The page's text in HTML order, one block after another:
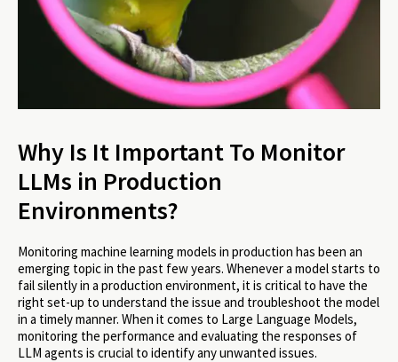
Why Is It Important To Monitor
LLMs in Production
Environments?
Monitoring machine learning models in production has been an
emerging topic in the past few years. Whenever a model starts to
fail silently in a production environment, it is critical to have the
right set-up to understand the issue and troubleshoot the model
in a timely manner. When it comes to Large Language Models,
monitoring the performance and evaluating the responses of
LLM agents is crucial to identify any unwanted issues.